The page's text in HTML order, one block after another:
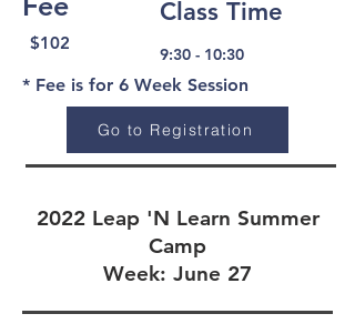
$102
Class Time
9:30 - 10:30
* Fee is for 6 Week Session
Go to Registration
2022 Leap 'N Learn Summer
Camp
Week: June 27